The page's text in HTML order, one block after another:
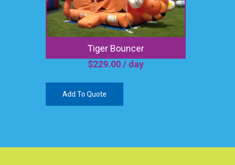
Tiger Bouncer
$229.00 / day
Add To Quote